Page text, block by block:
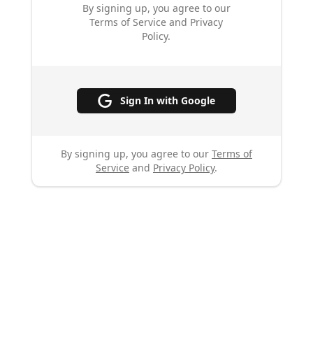
By signing up, you agree to our
Terms of Service and Privacy
Policy.
Sign In with Google
By signing up, you agree to our Terms of
Service and Privacy Policy.